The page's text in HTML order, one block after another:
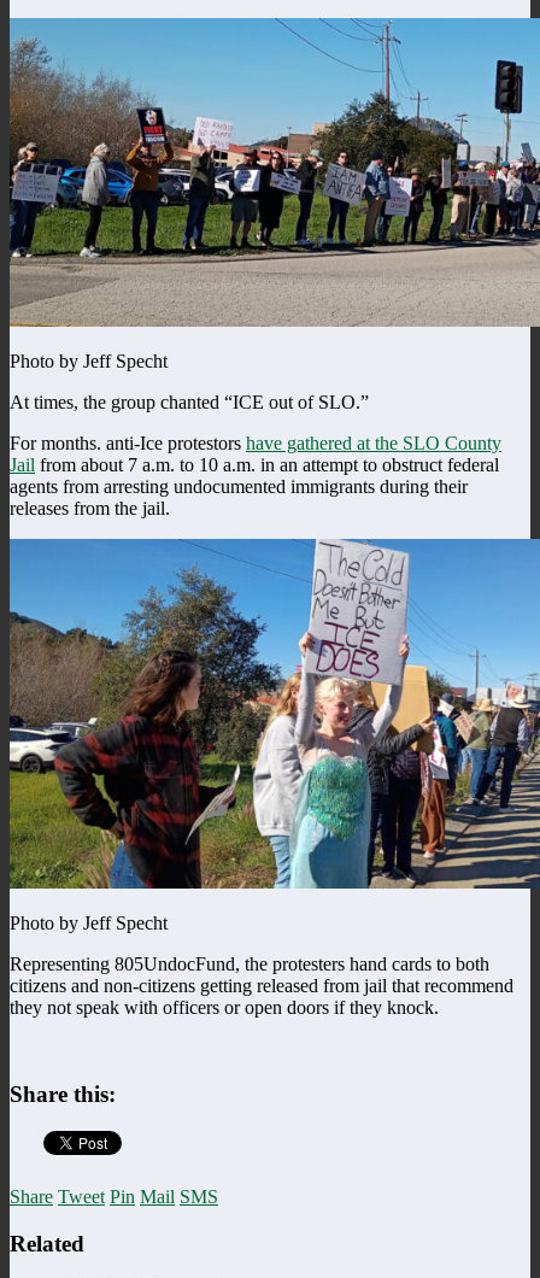
Photo by Jeff Specht
At times, the group chanted “ICE out of SLO.”
For months. anti-Ice protestors have gathered at the SLO County
Jail from about 7 a.m. to 10 a.m. in an attempt to obstruct federal
agents from arresting undocumented immigrants during their
releases from the jail.
Photo by Jeff Specht
Representing 805UndocFund, the protesters hand cards to both
citizens and non-citizens getting released from jail that recommend
they not speak with officers or open doors if they knock.
Share this:
Share Tweet Pin Mail SMS
Related